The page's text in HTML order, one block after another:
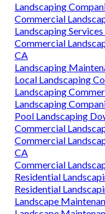
Landscaping
Commercial
Landscaping
Commercial
CA
Landscaping
Local Landscaping
Landscaping
Landscaping
Pool Landscaping
Commercial
Commercial
CA
Commercial
Residential
Residential
Landscape